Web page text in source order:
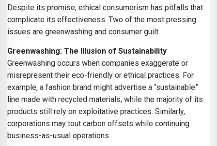
Despite its promise, ethical consumerism has pitfalls that
complicate its effectiveness. Two of the most pressing
issues are greenwashing and consumer guilt.
Greenwashing: The Illusion of Sustainability
Greenwashing occurs when companies exaggerate or
misrepresent their eco-friendly or ethical practices. For
example, a fashion brand might advertise a “sustainable”
line made with recycled materials, while the majority of its
products still rely on exploitative practices. Similarly,
corporations may tout carbon offsets while continuing
business-as-usual operations.